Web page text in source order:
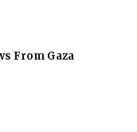
From Gaza